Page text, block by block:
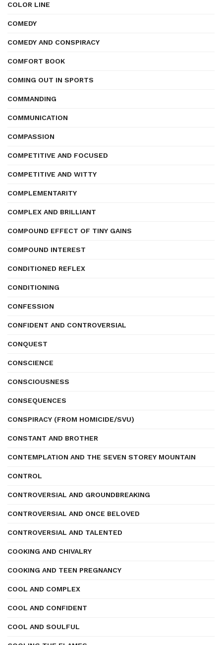
COLOR LINE
COMEDY
COMEDY AND CONSPIRACY
COMFORT BOOK
COMING OUT IN SPORTS
COMMANDING
COMMUNICATION
COMPASSION
COMPETITIVE AND FOCUSED
COMPETITIVE AND WITTY
COMPLEMENTARITY
COMPLEX AND BRILLIANT
COMPOUND EFFECT OF TINY GAINS
COMPOUND INTEREST
CONDITIONED REFLEX
CONDITIONING
CONFESSION
CONFIDENT AND CONTROVERSIAL
CONQUEST
CONSCIENCE
CONSCIOUSNESS
CONSEQUENCES
CONSPIRACY (FROM HOMICIDE/SVU)
CONSTANT AND BROTHER
CONTEMPLATION AND THE SEVEN STOREY MOUNTAIN
CONTROL
CONTROVERSIAL AND GROUNDBREAKING
CONTROVERSIAL AND ONCE BELOVED
CONTROVERSIAL AND TALENTED
COOKING AND CHIVALRY
COOKING AND TEEN PREGNANCY
COOL AND COMPLEX
COOL AND CONFIDENT
COOL AND SOULFUL